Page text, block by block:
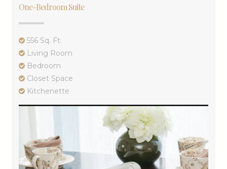
One-Bedroom Suite
556 Sq. Ft.
Living Room
Bedroom
Closet Space
Kitchenette